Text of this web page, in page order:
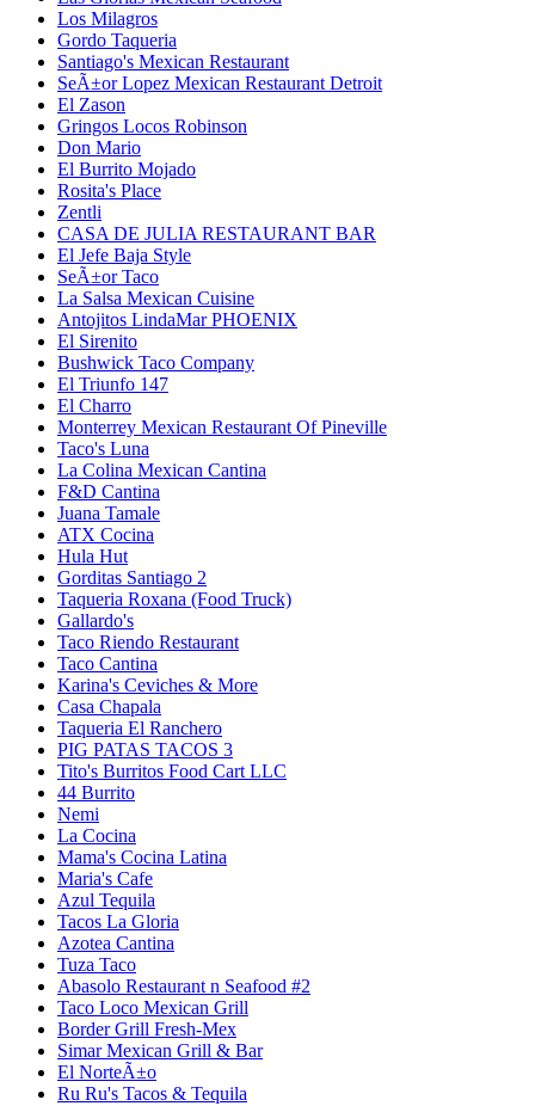
Los Milagros
Gordo Taqueria
Santiago's Mexican Restaurant
SeÃ±or Lopez Mexican Restaurant Detroit
El Zason
Gringos Locos Robinson
Don Mario
El Burrito Mojado
Rosita's Place
Zentli
CASA DE JULIA RESTAURANT BAR
El Jefe Baja Style
SeÃ±or Taco
La Salsa Mexican Cuisine
Antojitos LindaMar PHOENIX
El Sirenito
Bushwick Taco Company
El Triunfo 147
El Charro
Monterrey Mexican Restaurant Of Pineville
Taco's Luna
La Colina Mexican Cantina
F&D Cantina
Juana Tamale
ATX Cocina
Hula Hut
Gorditas Santiago 2
Taqueria Roxana (Food Truck)
Gallardo's
Taco Riendo Restaurant
Taco Cantina
Karina's Ceviches & More
Casa Chapala
Taqueria El Ranchero
PIG PATAS TACOS 3
Tito's Burritos Food Cart LLC
44 Burrito
Nemi
La Cocina
Mama's Cocina Latina
Maria's Cafe
Azul Tequila
Tacos La Gloria
Azotea Cantina
Tuza Taco
Abasolo Restaurant n Seafood #2
Taco Loco Mexican Grill
Border Grill Fresh-Mex
Simar Mexican Grill & Bar
El NorteÃ±o
Ru Ru's Tacos & Tequila